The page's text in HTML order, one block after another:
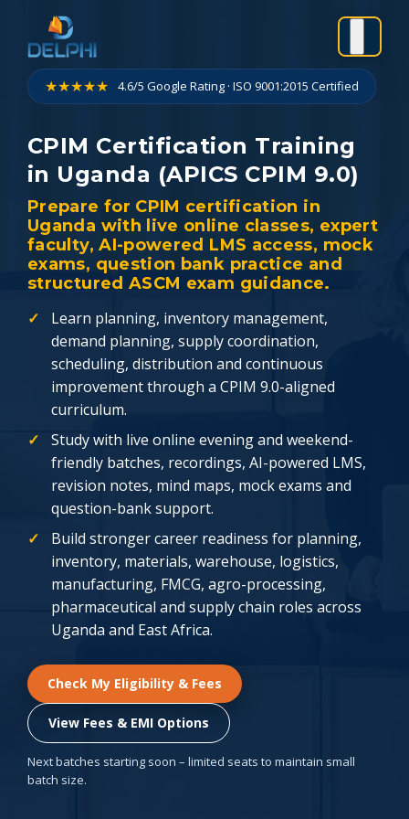
content
★★★★★ 4.6/5 Google Rating · ISO 9001:2015 Certified
CPIM Certification Training
in Uganda (APICS CPIM 9.0)
Prepare for CPIM certification in
Uganda with live online classes, expert
faculty, AI-powered LMS access, mock
exams, question bank practice and
structured ASCM exam guidance.
Learn planning, inventory management,
demand planning, supply coordination,
scheduling, distribution and continuous
improvement through a CPIM 9.0-aligned
curriculum.
Study with live online evening and weekend-
friendly batches, recordings, AI-powered LMS,
revision notes, mind maps, mock exams and
question-bank support.
Build stronger career readiness for planning,
inventory, materials, warehouse, logistics,
manufacturing, FMCG, agro-processing,
pharmaceutical and supply chain roles across
Uganda and East Africa.
Check My Eligibility & Fees
View Fees & EMI Options
Next batches starting soon – limited seats to maintain small
batch size.